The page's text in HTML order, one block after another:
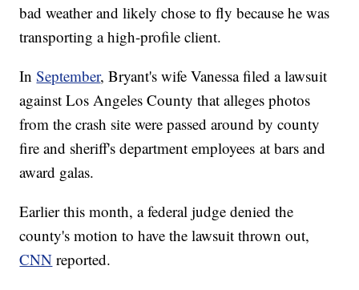
bad weather and likely chose to fly because he was
transporting a high-profile client.
InSeptember, Bryant's wife Vanessa filed a lawsuit
against Los Angeles County that alleges photos
from the crash site were passed around by county
fire and sheriff's department employees at bars and
award galas.
Earlier this month, a federal judge denied the
county's motion to have the lawsuit thrown out,
CNN reported.